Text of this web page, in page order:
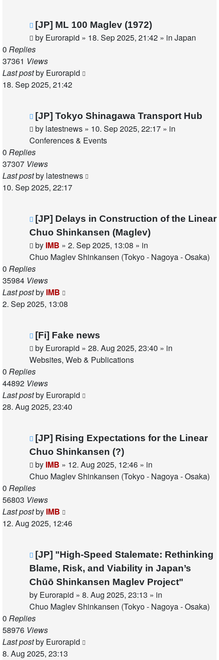
New
post
[JP] ML 100 Maglev (1972)
by Eurorapid » 18. Sep 2025, 21:42 » in Japan
0 Replies
37361 Views
Last postby Eurorapid
18. Sep 2025, 21:42
New
post
[JP] Tokyo Shinagawa Transport Hub
by latestnews » 10. Sep 2025, 22:17 » in
Conferences & Events
0 Replies
37307 Views
Last postby latestnews
10. Sep 2025, 22:17
New
post
[JP] Delays in Construction of the Linear
Chuo Shinkansen (Maglev)
by IMB » 2. Sep 2025, 13:08 » in
Chuo Maglev Shinkansen (Tokyo - Nagoya - Osaka)
0 Replies
35984 Views
Last postby IMB
2. Sep 2025, 13:08
New
post
[Fi] Fake news
by Eurorapid » 28. Aug 2025, 23:40 » in
Websites, Web & Publications
0 Replies
44892 Views
Last postby Eurorapid
28. Aug 2025, 23:40
New
post
[JP] Rising Expectations for the Linear
Chuo Shinkansen (?)
by IMB » 12. Aug 2025, 12:46 » in
Chuo Maglev Shinkansen (Tokyo - Nagoya - Osaka)
0 Replies
56803 Views
Last postby IMB
12. Aug 2025, 12:46
New
post
[JP] "High-Speed Stalemate: Rethinking
Blame, Risk, and Viability in Japan’s
Chūō Shinkansen Maglev Project"
by Eurorapid » 8. Aug 2025, 23:13 » in
Chuo Maglev Shinkansen (Tokyo - Nagoya - Osaka)
0 Replies
58976 Views
Last postby Eurorapid
8. Aug 2025, 23:13